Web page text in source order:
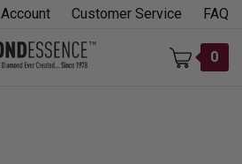
Account Customer Service FAQ
0